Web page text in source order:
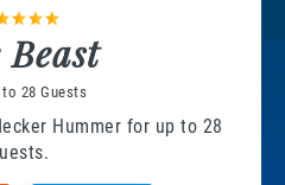
Beast
to 28 Guests
Hummer for up to 28